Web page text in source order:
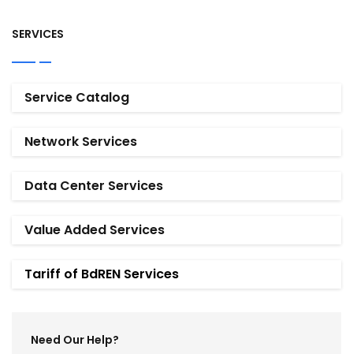
SERVICES
Service Catalog
Network Services
Data Center Services
Value Added Services
Tariff of BdREN Services
Need Our Help?